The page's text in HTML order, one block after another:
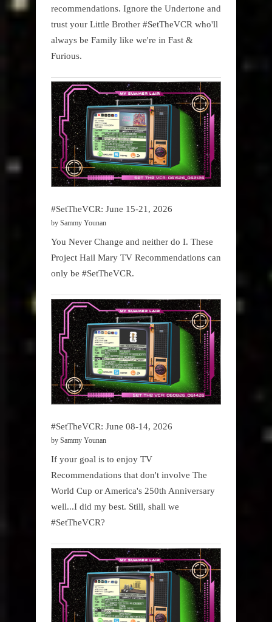
recommendations. Ignore the Undertone and
trust your Little Brother #SetTheVCR who'll
always be Family like we're in Fast &
Furious.
#SetTheVCR: June 15-21, 2026
by Sammy Younan
You Never Change and neither do I. These
Project Hail Mary TV Recommendations can
only be #SetTheVCR.
#SetTheVCR: June 08-14, 2026
by Sammy Younan
If your goal is to enjoy TV
Recommendations that don't involve The
World Cup or America's 250th Anniversary
well...I did my best. Still, shall we
#SetTheVCR?